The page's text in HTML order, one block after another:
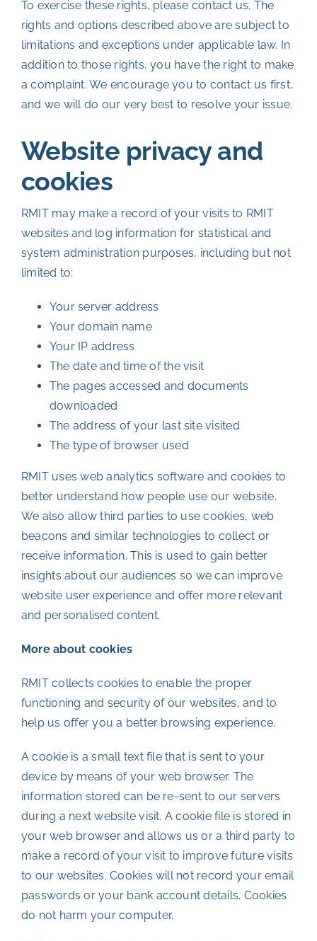
To exercise these rights, please contact us. The
rights and options described above are subject to
limitations and exceptions under applicable law. In
addition to those rights, you have the right to make
a complaint. We encourage you to contact us first,
and we will do our very best to resolve your issue.
Website privacy and
cookies
RMIT may make a record of your visits to RMIT
websites and log information for statistical and
system administration purposes, including but not
limited to:
Your server address
Your domain name
Your IP address
The date and time of the visit
The pages accessed and documents
downloaded
The address of your last site visited
The type of browser used
RMIT uses web analytics software and cookies to
better understand how people use our website.
We also allow third parties to use cookies, web
beacons and similar technologies to collect or
receive information. This is used to gain better
insights about our audiences so we can improve
website user experience and offer more relevant
and personalised content.
More about cookies
RMIT collects cookies to enable the proper
functioning and security of our websites, and to
help us offer you a better browsing experience.
A cookie is a small text file that is sent to your
device by means of your web browser. The
information stored can be re-sent to our servers
during a next website visit. A cookie file is stored in
your web browser and allows us or a third party to
make a record of your visit to improve future visits
to our websites. Cookies will not record your email
passwords or your bank account details. Cookies
do not harm your computer.